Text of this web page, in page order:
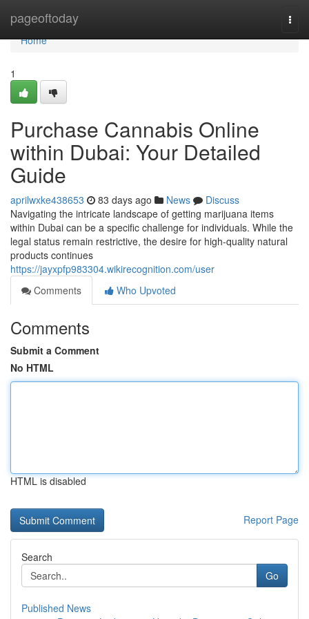
pageoftoday
Home
Home
1
Purchase Cannabis Online
within Dubai: Your Detailed
Guide
aprilwxke438653 83 days ago News
Discuss
Navigating the intricate landscape of getting marijuana items
within Dubai can be a specific challenge for individuals. While the
legal status remain restrictive, the desire for high-quality natural
products continues
https://jayxpfp983304.wikirecognition.com/user
Comments
Who Upvoted
Comments
Submit a Comment
No HTML
HTML is disabled
Report Page
Search
Go
Published News